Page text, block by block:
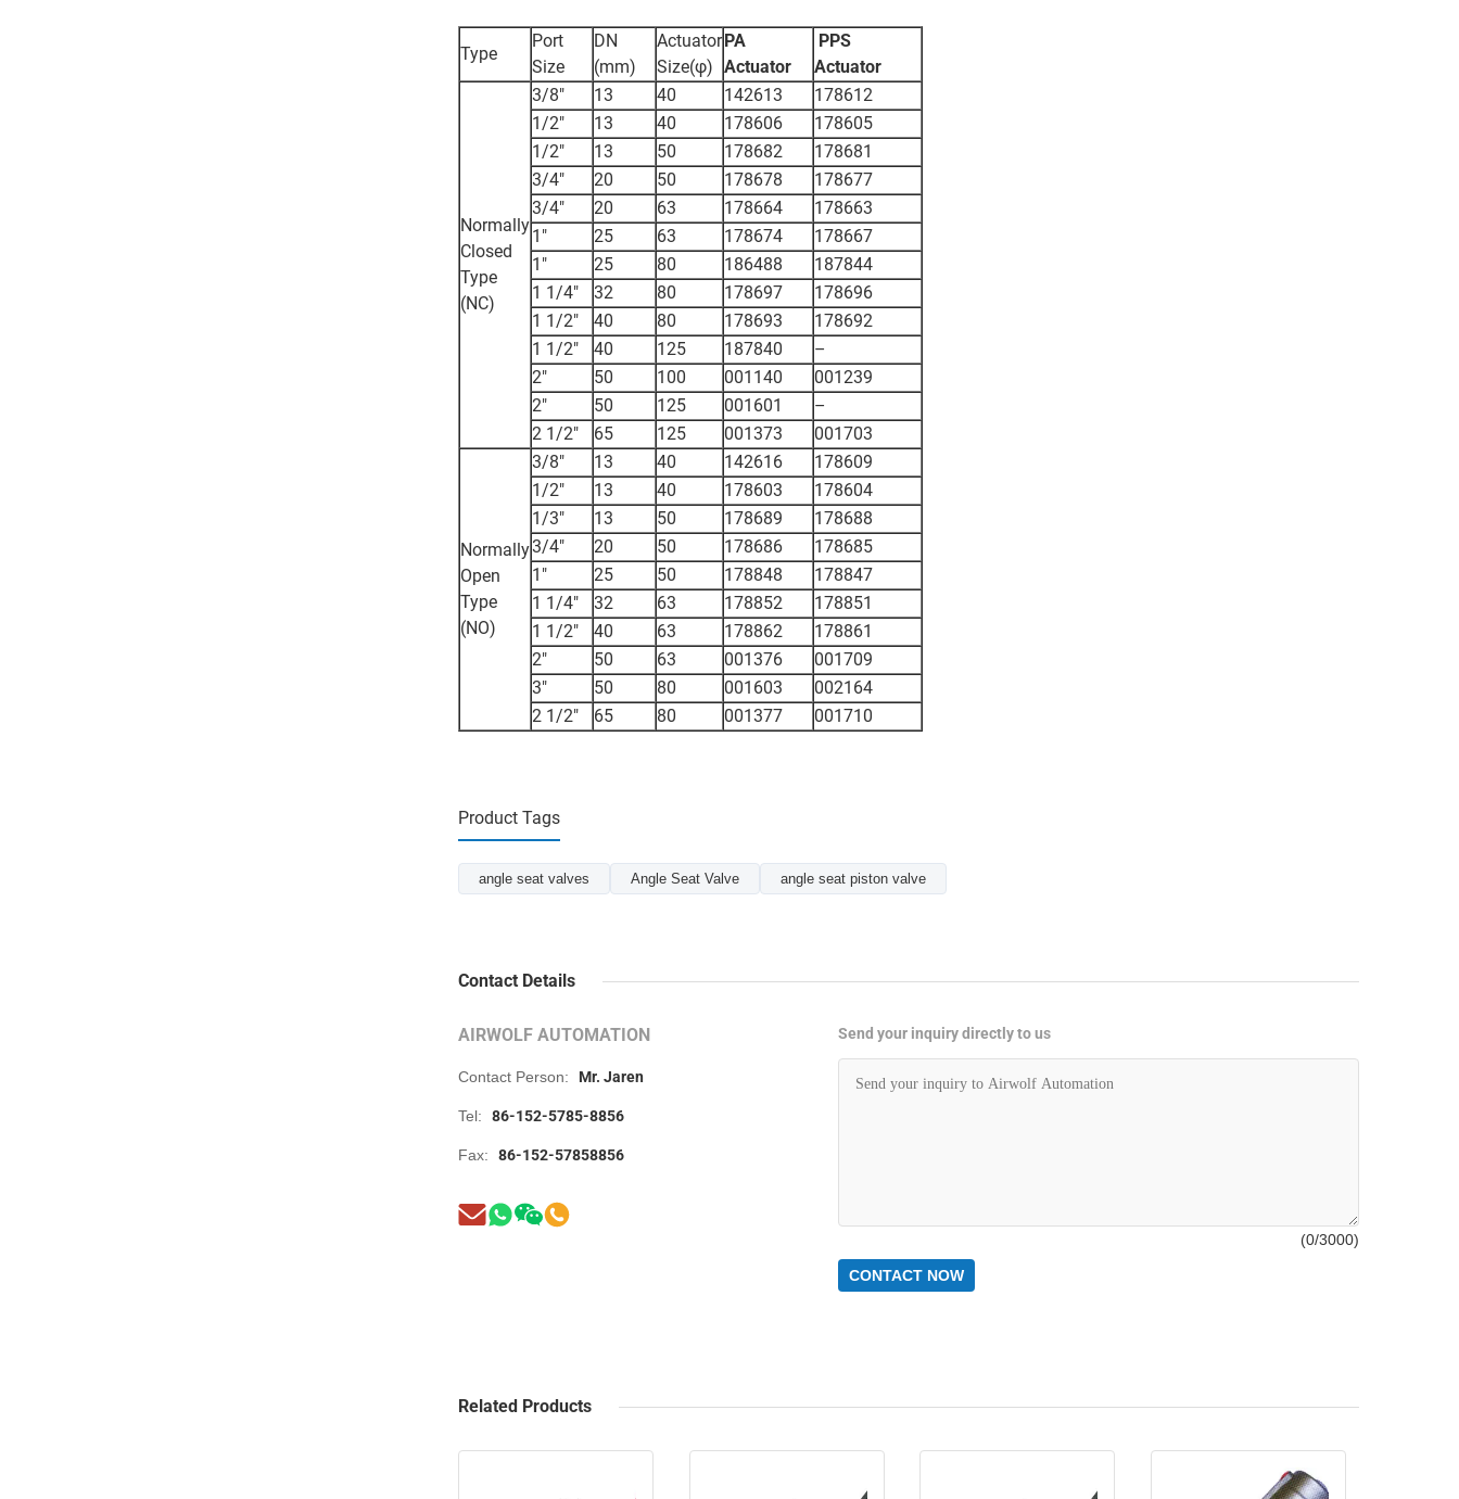
Type
Port
Size
DN
(mm)
Actuator
Size(φ)
PA
Actuator
PPS
Actuator
Normally
Closed
Type
(NC)
3/8" 13 40 142613
178612
1/2"
13 40 178606
178605
1/2"
13 50 178682
178681
3/4"
20 50 178678
178677
3/4"
20 63 178664
178663
1"
25 63 178674
178667
1"
25 80 186488
187844
1 1/4"
32 80 178697
178696
1 1/2"
40 80 178693
178692
1 1/2"
40 125 187840
–
2"
50 100 001140
001239
2"
50 125 001601
–
2 1/2"
65 125 001373 001703
Normally
Open
Type
(NO)
3/8" 13 40 142616
178609
1/2"
13 40 178603
178604
1/3"
13 50 178689
178688
3/4"
20 50 178686
178685
1"
25 50 178848
178847
1 1/4"
32 63 178852
178851
1 1/2"
40 63 178862
178861
2"
50 63 001376
001709
3"
50 80 001603
002164
2 1/2"
65 80 001377 001710
Product Tags
angle seat valves Angle Seat Valve angle seat piston valve
Contact Details
AIRWOLF AUTOMATION
Contact Person: Mr. Jaren
Tel: 86-152-5785-8856
Fax: 86-152-57858856
Send your inquiry directly to us
(0/3000)
CONTACT NOW
Related Products